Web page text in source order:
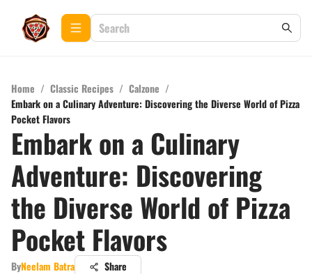
Home / Classic Recipes / Calzone /
Embark on a Culinary Adventure: Discovering the Diverse World of Pizza
Pocket Flavors
Embark on a Culinary
Adventure: Discovering
the Diverse World of Pizza
Pocket Flavors
ByNeelam Batra Share